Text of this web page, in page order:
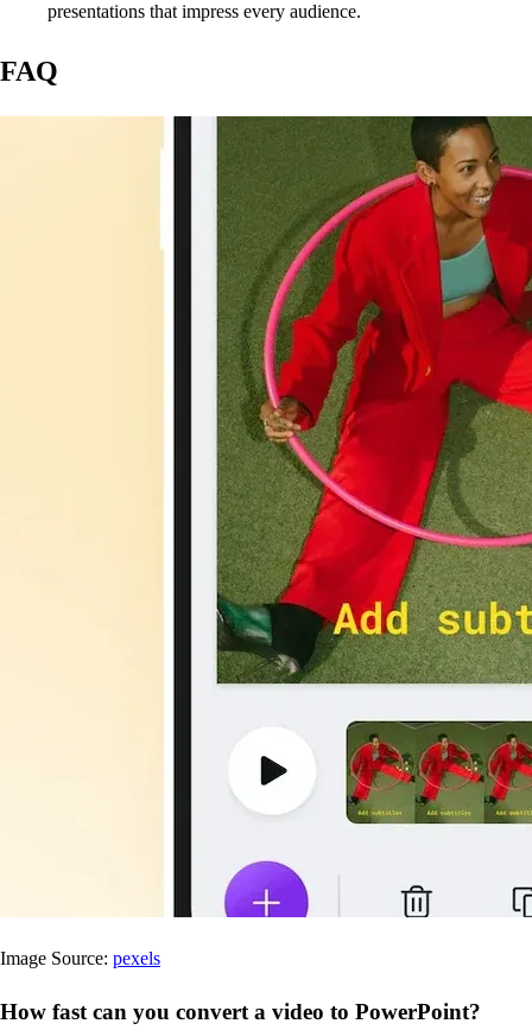
presentations that impress every audience.
FAQ
Image Source: pexels
How fast can you convert a video to PowerPoint?